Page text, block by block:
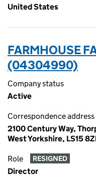
United States
FARMHOUSE
(04304990)
Company status
Active
Correspondence address
2100 Century Way,
West Yorkshire, LS15
Role RESIGNED
Director